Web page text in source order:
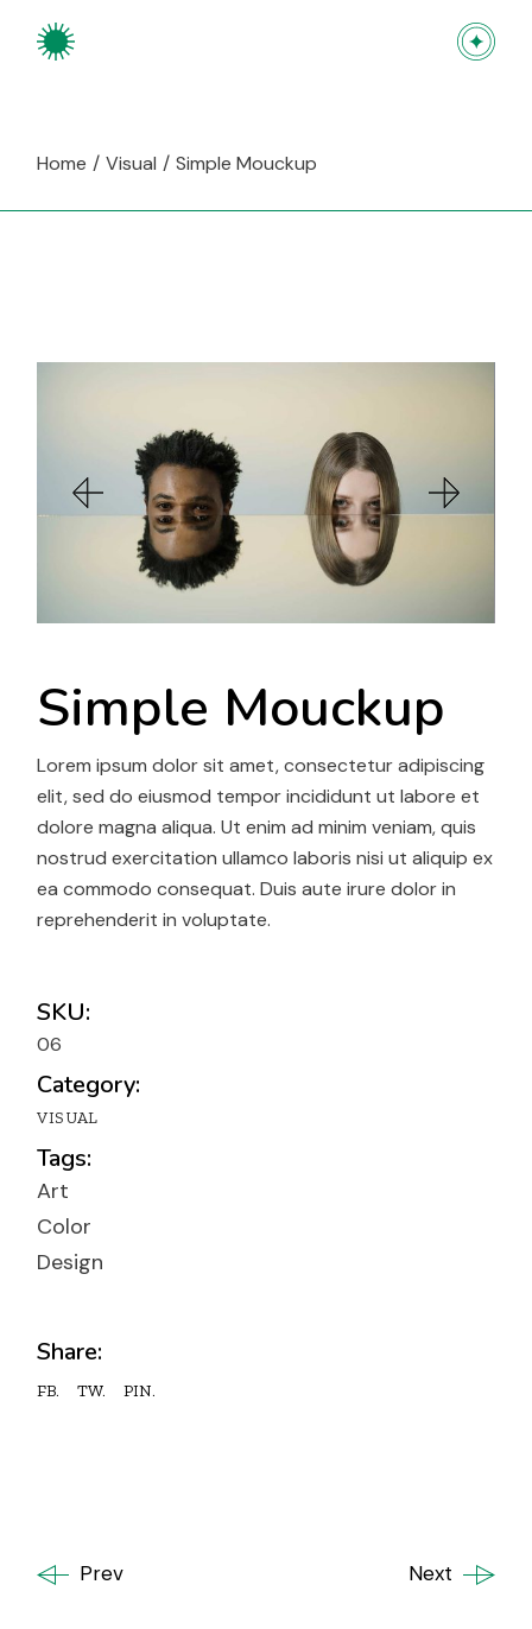
content
Home Visual Simple Mouckup
Simple Mouckup
Lorem ipsum dolor sit amet, consectetur adipiscing
elit, sed do eiusmod tempor incididunt ut labore et
dolore magna aliqua. Ut enim ad minim veniam, quis
nostrud exercitation ullamco laboris nisi ut aliquip ex
ea commodo consequat. Duis aute irure dolor in
reprehenderit in voluptate.
SKU:
06
Category:
VISUAL
Tags:
Art
Color
Design
Share:
FB. TW. PIN.
Prev Next